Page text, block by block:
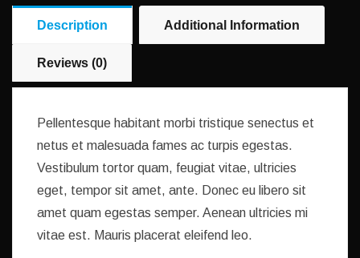
Description Additional Information
Reviews (0)
Pellentesque habitant morbi tristique senectus et
netus et malesuada fames ac turpis egestas.
Vestibulum tortor quam, feugiat vitae, ultricies
eget, tempor sit amet, ante. Donec eu libero sit
amet quam egestas semper. Aenean ultricies mi
vitae est. Mauris placerat eleifend leo.